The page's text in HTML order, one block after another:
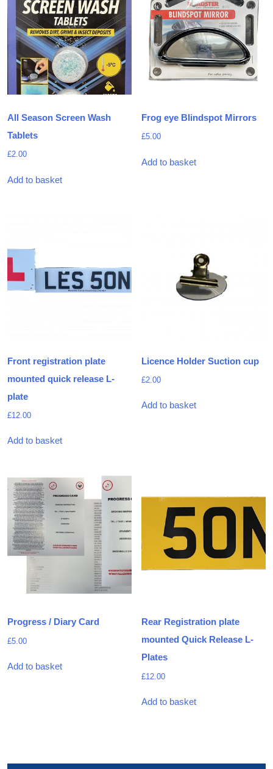
All Season Screen Wash
Tablets
£2.00
Add to basket
Frog eye Blindspot Mirrors
£5.00
Add to basket
Front registration plate
mounted quick release L-
plate
£12.00
Add to basket
Licence Holder Suction cup
£2.00
Add to basket
Progress / Diary Card
£5.00
Add to basket
Rear Registration plate
mounted Quick Release L-
Plates
£12.00
Add to basket